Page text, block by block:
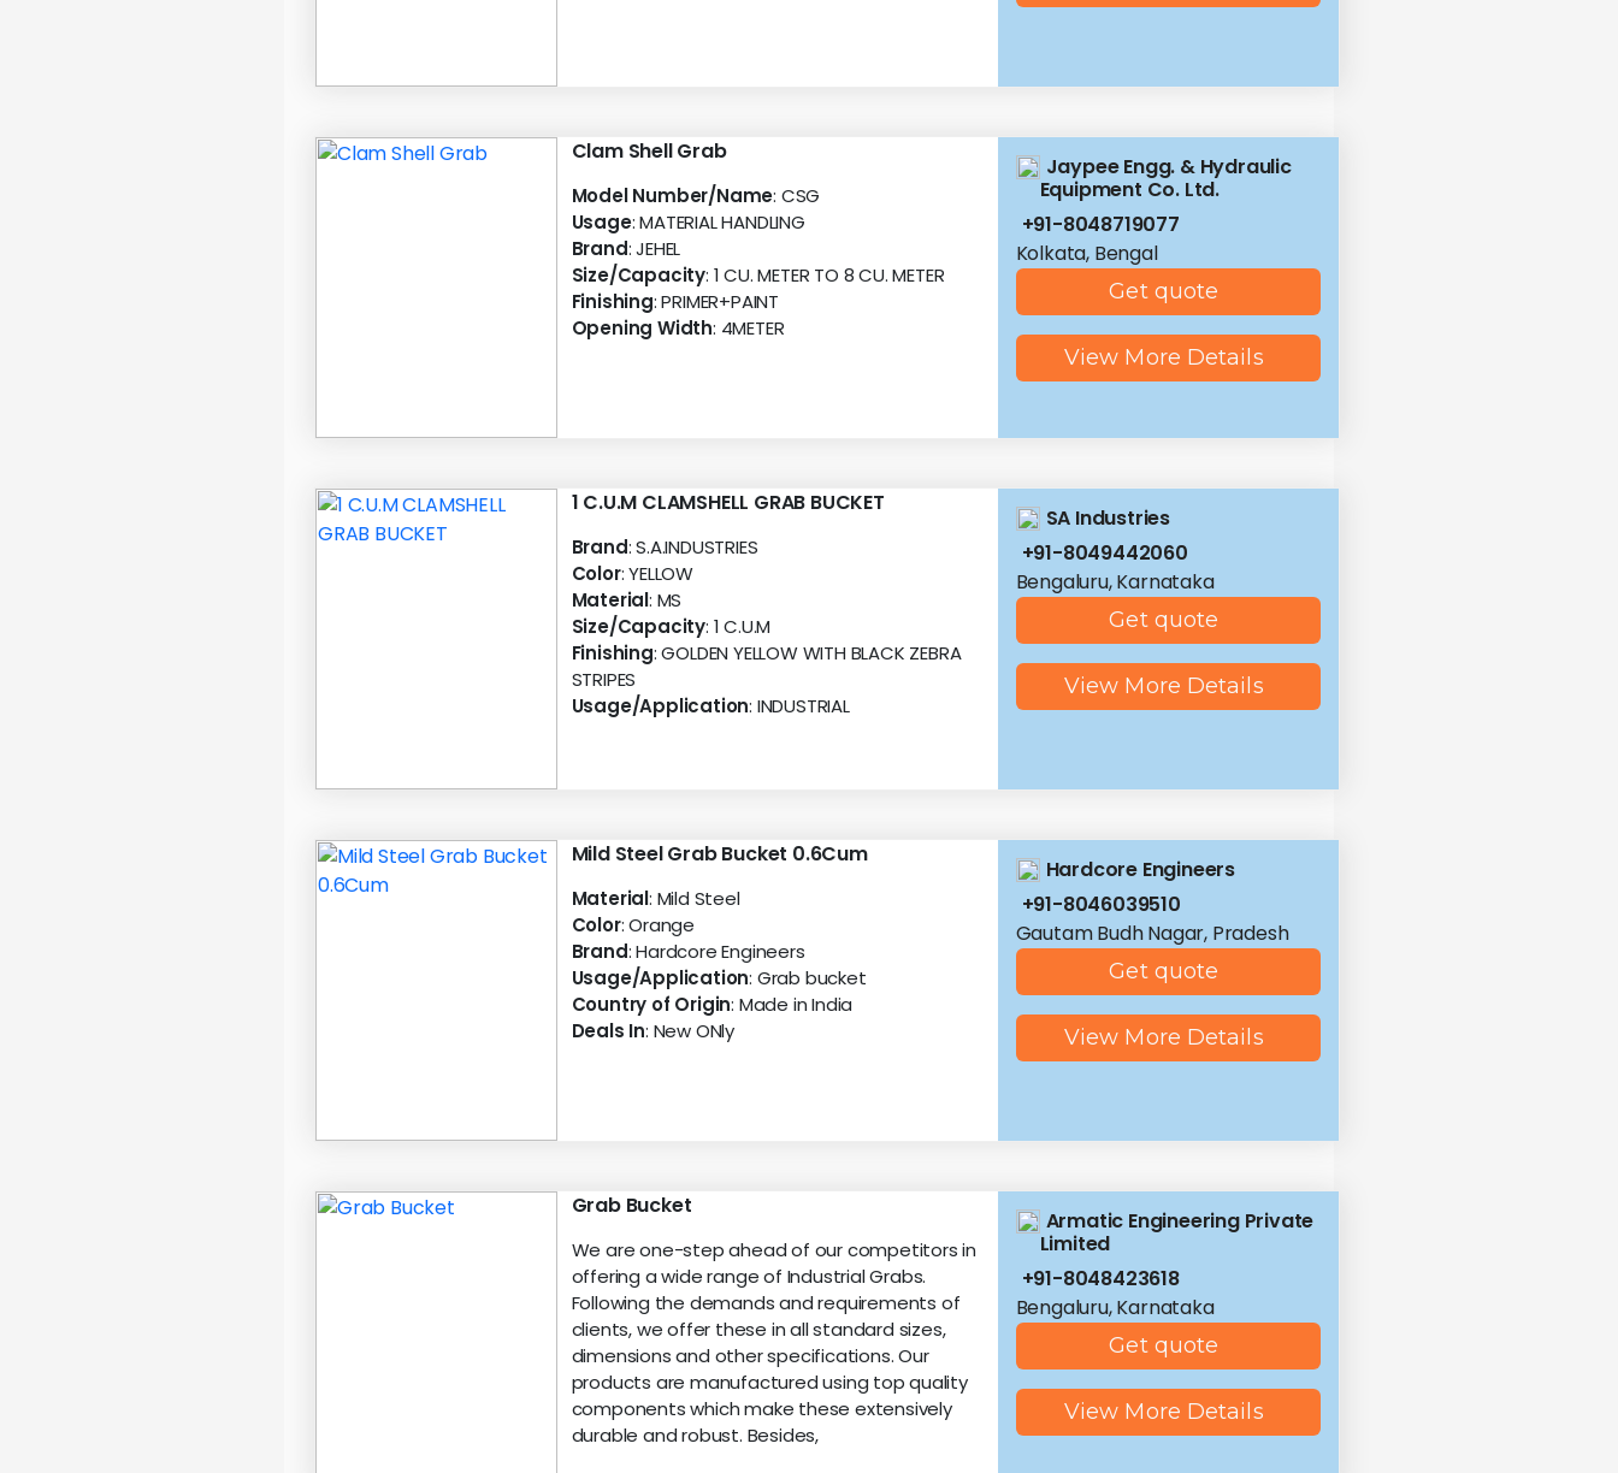
Clam Shell Grab
Model Number/Name: CSG
Usage: MATERIAL HANDLING
Brand: JEHEL
Size/Capacity: 1 CU. METER TO 8 CU. METER
Finishing: PRIMER+PAINT
Opening Width: 4METER
Jaypee Engg. & Hydraulic
Equipment Co. Ltd.
+91-8048719077
Kolkata, Bengal
Get quote
View More Details
1 C.U.M CLAMSHELL GRAB BUCKET
Brand: S.A.INDUSTRIES
Color: YELLOW
Material: MS
Size/Capacity: 1 C.U.M
Finishing: GOLDEN YELLOW WITH BLACK ZEBRA
STRIPES
Usage/Application: INDUSTRIAL
SA Industries
+91-8049442060
Bengaluru, Karnataka
Get quote
View More Details
Mild Steel Grab Bucket 0.6Cum
Material: Mild Steel
Color: Orange
Brand: Hardcore Engineers
Usage/Application: Grab bucket
Country of Origin: Made in India
Deals In: New ONly
Hardcore Engineers
+91-8046039510
Gautam Budh Nagar, Pradesh
Get quote
View More Details
Grab Bucket
We are one-step ahead of our competitors in
offering a wide range of Industrial Grabs.
Following the demands and requirements of
clients, we offer these in all standard sizes,
dimensions and other specifications. Our
products are manufactured using top quality
components which make these extensively
durable and robust. Besides,
Armatic Engineering Private
Limited
+91-8048423618
Bengaluru, Karnataka
Get quote
View More Details